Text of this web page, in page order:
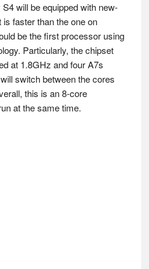
will be equipped with new-
faster than the one on
be the first processor using
Particularly, the chipset
at 1.8GHz and four A7s
switch between the cores
this is an 8-core
at the same time.